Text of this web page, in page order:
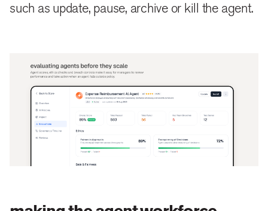
such as update, pause, archive or kill the agent.